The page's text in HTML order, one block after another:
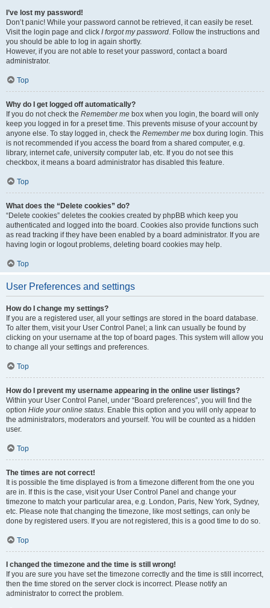
I’ve lost my password!
Don’t panic! While your password cannot be retrieved, it can easily be reset.
Visit the login page and click I forgot my password. Follow the instructions and
you should be able to log in again shortly.
However, if you are not able to reset your password, contact a board
administrator.
Top
Why do I get logged off automatically?
If you do not check the Remember me box when you login, the board will only
keep you logged in for a preset time. This prevents misuse of your account by
anyone else. To stay logged in, check the Remember me box during login. This
is not recommended if you access the board from a shared computer, e.g.
library, internet cafe, university computer lab, etc. If you do not see this
checkbox, it means a board administrator has disabled this feature.
Top
What does the “Delete cookies” do?
“Delete cookies” deletes the cookies created by phpBB which keep you
authenticated and logged into the board. Cookies also provide functions such
as read tracking if they have been enabled by a board administrator. If you are
having login or logout problems, deleting board cookies may help.
Top
User Preferences and settings
How do I change my settings?
If you are a registered user, all your settings are stored in the board database.
To alter them, visit your User Control Panel; a link can usually be found by
clicking on your username at the top of board pages. This system will allow you
to change all your settings and preferences.
Top
How do I prevent my username appearing in the online user listings?
Within your User Control Panel, under “Board preferences”, you will find the
option Hide your online status. Enable this option and you will only appear to
the administrators, moderators and yourself. You will be counted as a hidden
user.
Top
The times are not correct!
It is possible the time displayed is from a timezone different from the one you
are in. If this is the case, visit your User Control Panel and change your
timezone to match your particular area, e.g. London, Paris, New York, Sydney,
etc. Please note that changing the timezone, like most settings, can only be
done by registered users. If you are not registered, this is a good time to do so.
Top
I changed the timezone and the time is still wrong!
If you are sure you have set the timezone correctly and the time is still incorrect,
then the time stored on the server clock is incorrect. Please notify an
administrator to correct the problem.